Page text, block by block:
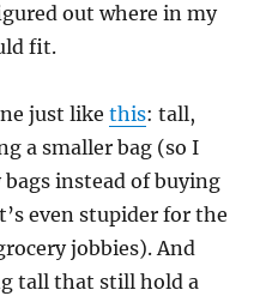
out where in my
fit.
just likethis: tall,
a smaller bag (so I
instead of buying
even stupider for the
jobbies). And
tall that still hold a